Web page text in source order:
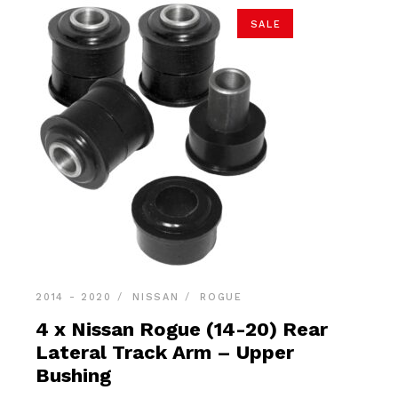
SALE
2014 - 2020 NISSAN ROGUE
4 x Nissan Rogue (14-20) Rear
Lateral Track Arm – Upper
Bushing